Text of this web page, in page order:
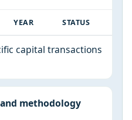
YEAR STATUS
capital transactions
methodology